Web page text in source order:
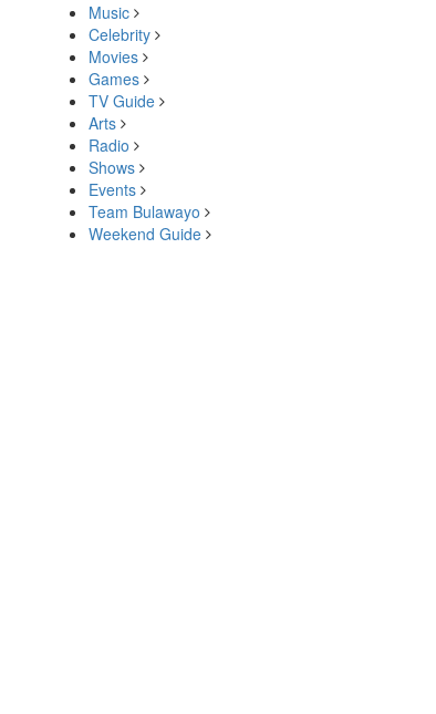
Music
Celebrity
Movies
Games
TV Guide
Arts
Radio
Shows
Events
Team Bulawayo
Weekend Guide